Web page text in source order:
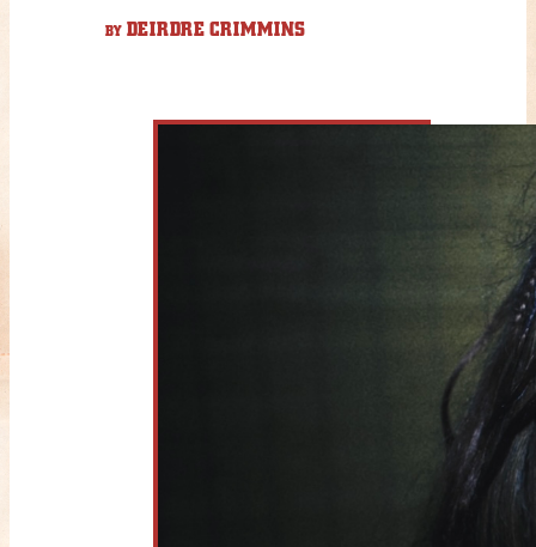
BY DEIRDRE CRIMMINS